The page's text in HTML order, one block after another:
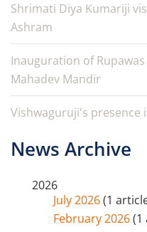
Shrimati Diya Kumariji
Ashram
Inauguration of
Mahadev Mandir
Vishwaguruji's presence
News Archive
2026
July 2026(1
February 2026(1